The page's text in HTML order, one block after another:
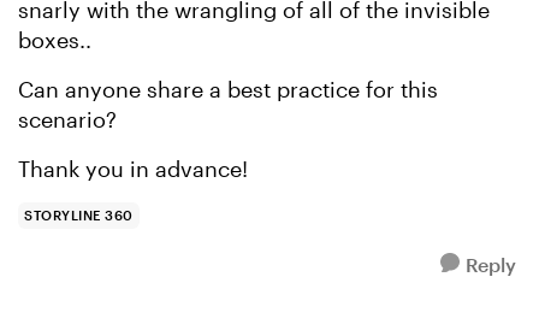
snarly with the wrangling of all of the invisible
boxes..
Can anyone share a best practice for this
scenario?
Thank you in advance!
STORYLINE 360
Reply